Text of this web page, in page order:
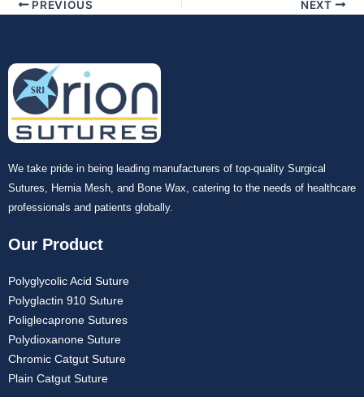
PREVIOUS NEXT
We take pride in being leading manufacturers of top-quality Surgical
Sutures, Hernia Mesh, and Bone Wax, catering to the needs of healthcare
professionals and patients globally.
Our Product
Polyglycolic Acid Suture
Polyglactin 910 Suture
Poliglecaprone Sutures
Polydioxanone Suture
Chromic Catgut Suture
Plain Catgut Suture